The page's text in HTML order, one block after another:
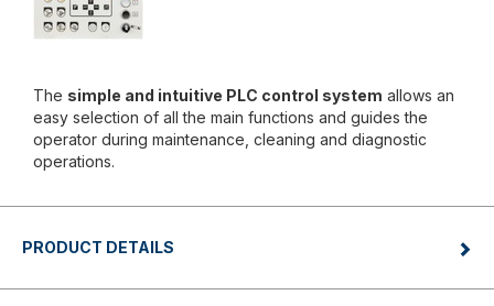
The simple and intuitive PLC control system allows an
easy selection of all the main functions and guides the
operator during maintenance, cleaning and diagnostic
operations.
PRODUCT DETAILS